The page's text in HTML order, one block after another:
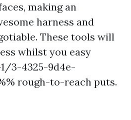
making an
harness and
These tools will
whilst you easy
1/3-4325-9d4e-
rough-to-reach puts.